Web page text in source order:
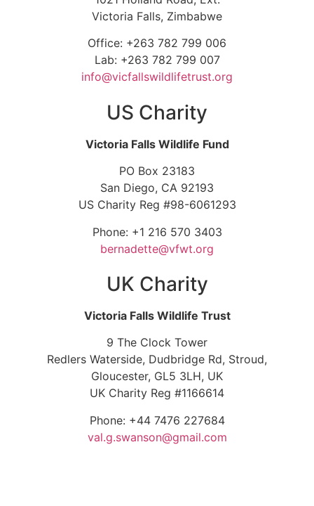
Victoria Falls, Zimbabwe
Office: +263 782 799 006
Lab: +263 782 799 007
info@vicfallswildlifetrust.org
US Charity
Victoria Falls Wildlife Fund
PO Box 23183
San Diego, CA 92193
US Charity Reg #98-6061293
Phone: +1 216 570 3403
bernadette@vfwt.org
UK Charity
Victoria Falls Wildlife Trust
9 The Clock Tower
Redlers Waterside, Dudbridge Rd, Stroud,
Gloucester, GL5 3LH, UK
UK Charity Reg #1166614
Phone: +44 7476 227684
val.g.swanson@gmail.com